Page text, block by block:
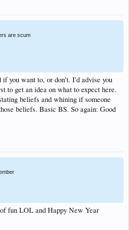
are scum
if you want to, or don't. I'd advise you
to get an idea on what to expect here.
beliefs and whining if someone
beliefs. Basic BS. So again: Good
fun LOL and Happy New Year